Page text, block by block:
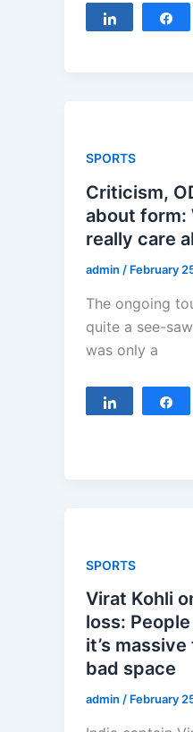
SPORTS
Criticism,
about form:
really care
admin / February
The ongoing
quite a see-
was only a
SPORTS
Virat Kohli
loss:
it’s
bad space
admin / February